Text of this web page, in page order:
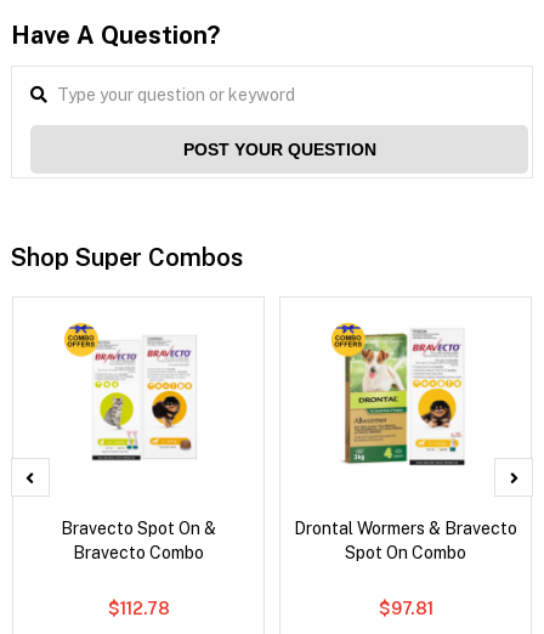
Have A Question?
POST YOUR QUESTION
Shop Super Combos
Bravecto Spot On &
Bravecto Combo
$112.78
Drontal Wormers & Bravecto
Spot On Combo
$97.81